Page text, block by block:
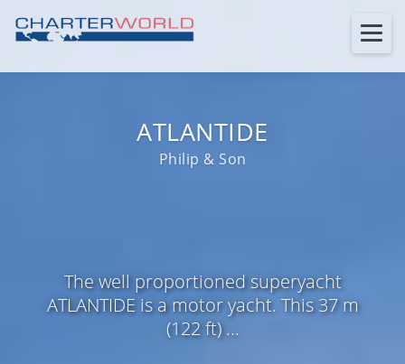
ATLANTIDE
Philip & Son
The well proportioned superyacht
ATLANTIDE is a motor yacht. This 37 m
(122 ft) ...